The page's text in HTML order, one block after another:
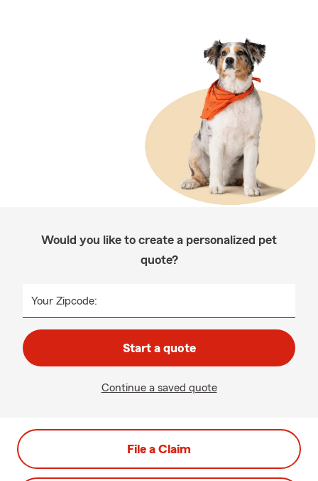
Would you like to create a personalized pet
quote?
Your Zipcode:
Start a quote
Continue a saved quote
File a Claim